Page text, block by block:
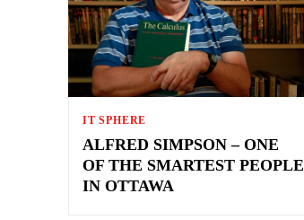
IT SPHERE
ALFRED SIMPSON – ONE
OF THE SMARTEST PEOPLE
IN OTTAWA